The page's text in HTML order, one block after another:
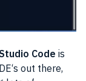
Code is
‘s out there,